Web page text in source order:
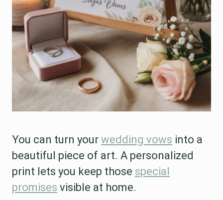
You can turn your wedding vows into a
beautiful piece of art. A personalized
print lets you keep those special
promises visible at home.